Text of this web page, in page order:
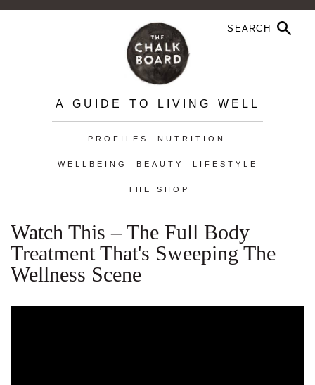
A GUIDE TO LIVING WELL
PROFILES NUTRITION
WELLBEING BEAUTY LIFESTYLE
THE SHOP
Watch This – The Full Body
Treatment That's Sweeping The
Wellness Scene